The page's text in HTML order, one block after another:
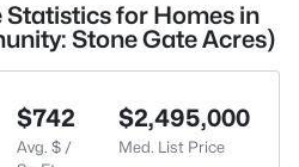
for Homes in
Stone Gate Acres)
$742
Avg. $ /
$2,495,000
Med. List Price